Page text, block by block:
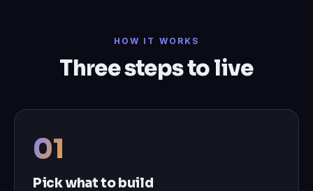
HOW IT WORKS
Three steps to live
Pick what to build